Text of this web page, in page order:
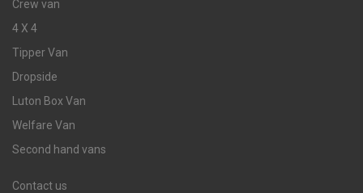
Crew van
4 X 4
Tipper Van
Dropside
Luton Box Van
Welfare Van
Second hand vans
Contact us